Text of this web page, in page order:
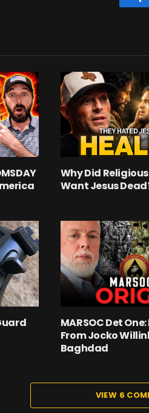
Why Did
Want Jesus
MARSOC Det
From Jocko
Baghdad
VIEW 6